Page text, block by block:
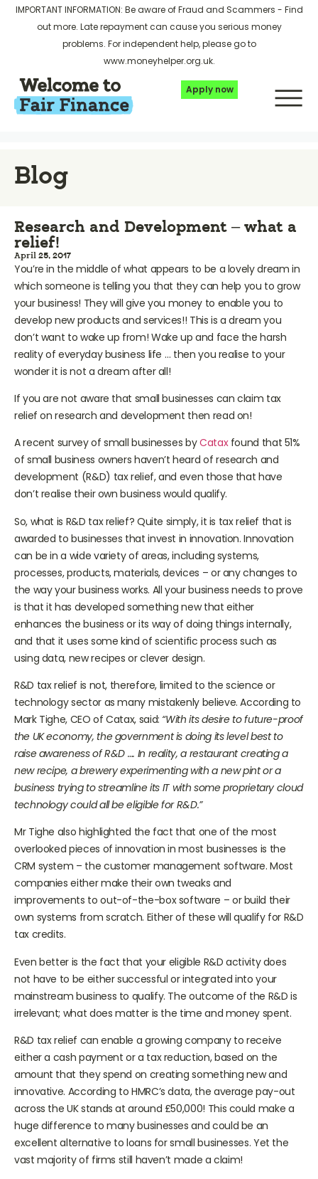
IMPORTANT INFORMATION: Be aware of Fraud and Scammers - Find
out more. Late repayment can cause you serious money
problems. For independent help, please go to
www.moneyhelper.org.uk.
Apply now
Blog
Research and Development – what a
relief!
April 25, 2017
You’re in the middle of what appears to be a lovely dream in
which someone is telling you that they can help you to grow
your business! They will give you money to enable you to
develop new products and services!! This is a dream you
don’t want to wake up from! Wake up and face the harsh
reality of everyday business life … then you realise to your
wonder it is not a dream after all!
If you are not aware that small businesses can claim tax
relief on research and development then read on!
A recent survey of small businesses byCataxfound that 51%
of small business owners haven’t heard of research and
development (R&D) tax relief, and even those that have
don’t realise their own business would qualify.
So, what is R&D tax relief? Quite simply, it is tax relief that is
awarded to businesses that invest in innovation. Innovation
can be in a wide variety of areas, including systems,
processes, products, materials, devices – or any changes to
the way your business works. All your business needs to prove
is that it has developed something new that either
enhances the business or its way of doing things internally,
and that it uses some kind of scientific process such as
using data, new recipes or clever design.
R&D tax relief is not, therefore, limited to the science or
technology sector as many mistakenly believe. According to
Mark Tighe, CEO of Catax, said: “With its desire to future-proof
the UK economy, the government is doing its level best to
raise awareness of R&D …. In reality, a restaurant creating a
new recipe, a brewery experimenting with a new pint or a
business trying to streamline its IT with some proprietary cloud
technology could all be eligible for R&D.”
Mr Tighe also highlighted the fact that one of the most
overlooked pieces of innovation in most businesses is the
CRM system – the customer management software. Most
companies either make their own tweaks and
improvements to out-of-the-box software – or build their
own systems from scratch. Either of these will qualify for R&D
tax credits.
Even better is the fact that your eligible R&D activity does
not have to be either successful or integrated into your
mainstream business to qualify. The outcome of the R&D is
irrelevant; what does matter is the time and money spent.
R&D tax relief can enable a growing company to receive
either a cash payment or a tax reduction, based on the
amount that they spend on creating something new and
innovative. According to HMRC’s data, the average pay-out
across the UK stands at around £50,000! This could make a
huge difference to many businesses and could be an
excellent alternative to loans for small businesses. Yet the
vast majority of firms still haven’t made a claim!